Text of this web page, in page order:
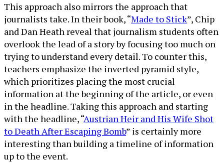
This approach also mirrors the approach that
journalists take. In their book, “Made to Stick”, Chip
and Dan Heath reveal that journalism students often
overlook the lead of a story by focusing too much on
trying to understand every detail. To counter this,
teachers emphasize the inverted pyramid style,
which prioritizes placing the most crucial
information at the beginning of the article, or even
in the headline. Taking this approach and starting
with the headline, “Austrian Heir and His Wife Shot
to Death After Escaping Bomb” is certainly more
interesting than building a timeline of information
up to the event.